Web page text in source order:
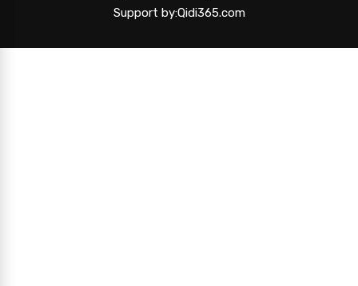
Support by:Qidi365.com